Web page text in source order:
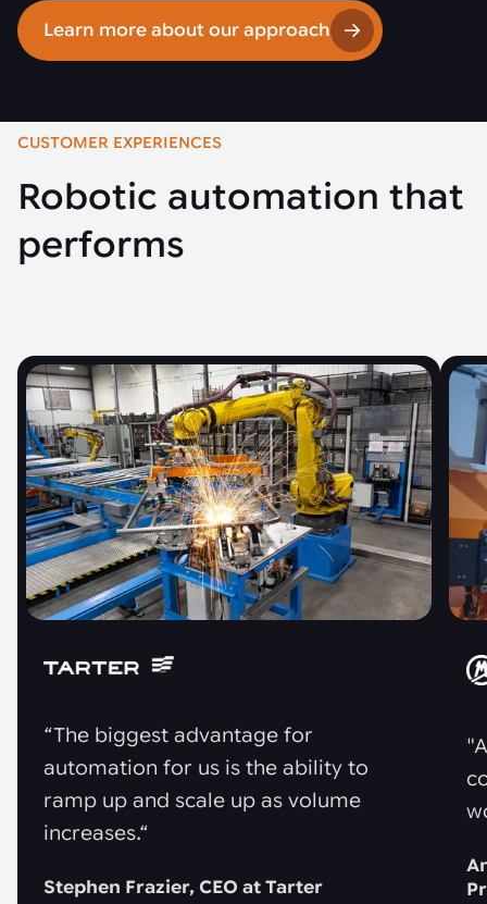
Learn more about our approach
CUSTOMER EXPERIENCES
Robotic automation that
performs
“The biggest advantage for
automation for us is the ability to
ramp up and scale up as volume
increases.“
Stephen Frazier, CEO at Tarter